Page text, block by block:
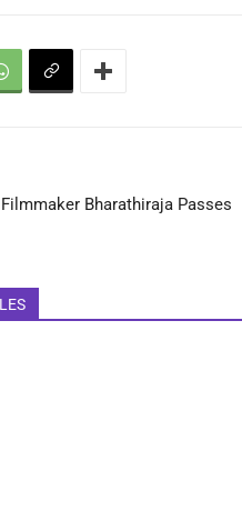
Bharathiraja Passes